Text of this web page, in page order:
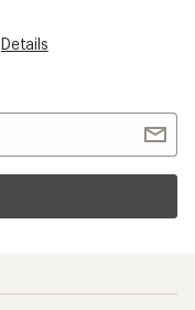
Details